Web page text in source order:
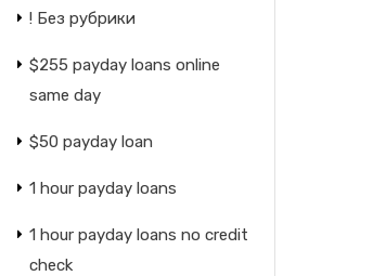
! Без рубрики
$255 payday loans online
same day
$50 payday loan
1 hour payday loans
1 hour payday loans no credit
check